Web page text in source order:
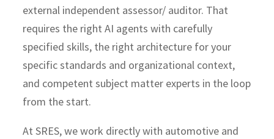
external independent assessor/ auditor. That
requires the right AI agents with carefully
specified skills, the right architecture for your
specific standards and organizational context,
and competent subject matter experts in the loop
from the start.
At SRES, we work directly with automotive and